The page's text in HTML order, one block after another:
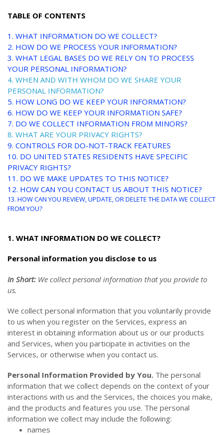
TABLE OF CONTENTS
1. WHAT INFORMATION DO WE COLLECT?
2. HOW DO WE PROCESS YOUR INFORMATION?
3. WHAT LEGAL BASES DO WE RELY ON TO PROCESS
YOUR PERSONAL INFORMATION?
4. WHEN AND WITH WHOM DO WE SHARE YOUR
PERSONAL INFORMATION?
5. HOW LONG DO WE KEEP YOUR INFORMATION?
6. HOW DO WE KEEP YOUR INFORMATION SAFE?
7. DO WE COLLECT INFORMATION FROM MINORS?
8. WHAT ARE YOUR PRIVACY RIGHTS?
9. CONTROLS FOR DO-NOT-TRACK FEATURES
10. DO UNITED STATES RESIDENTS HAVE SPECIFIC
PRIVACY RIGHTS?
11. DO WE MAKE UPDATES TO THIS NOTICE?
12. HOW CAN YOU CONTACT US ABOUT THIS NOTICE?
13. HOW CAN YOU REVIEW, UPDATE, OR DELETE THE DATA WE COLLECT
FROM YOU?
1. WHAT INFORMATION DO WE COLLECT?
Personal information you disclose to us
In Short: We collect personal information that you provide to
us.
We collect personal information that you voluntarily provide
to us when you register on the Services, express an
interest in obtaining information about us or our products
and Services, when you participate in activities on the
Services, or otherwise when you contact us.
Personal Information Provided by You. The personal
information that we collect depends on the context of your
interactions with us and the Services, the choices you make,
and the products and features you use. The personal
information we collect may include the following:
names